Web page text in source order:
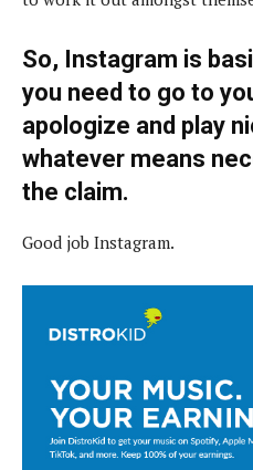
So, Instagram is
you need to go to
apologize and play
whatever means
the claim.
Good job Instagram.